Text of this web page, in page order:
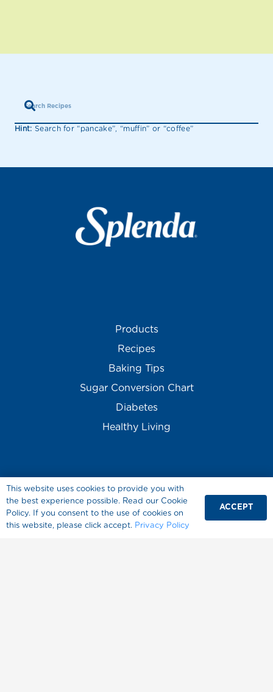
Hint: Search for “pancake”, “muffin” or “coffee”
Products
Recipes
Baking Tips
Sugar Conversion Chart
Diabetes
Healthy Living
About Splenda
This website uses cookies to provide you with
the best experience possible. Read our Cookie
Policy. If you consent to the use of cookies on
this website, please click accept. Privacy Policy
ACCEPT